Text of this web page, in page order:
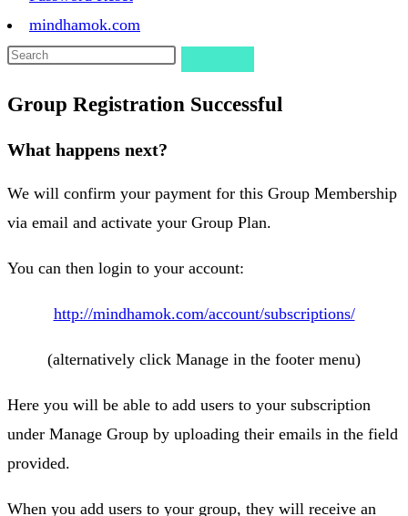
mindhamok.com
Group Registration Successful
What happens next?
We will confirm your payment for this Group Membership
via email and activate your Group Plan.
You can then login to your account:
http://mindhamok.com/account/subscriptions/
(alternatively click Manage in the footer menu)
Here you will be able to add users to your subscription
under Manage Group by uploading their emails in the field
provided.
When you add users to your group, they will receive an